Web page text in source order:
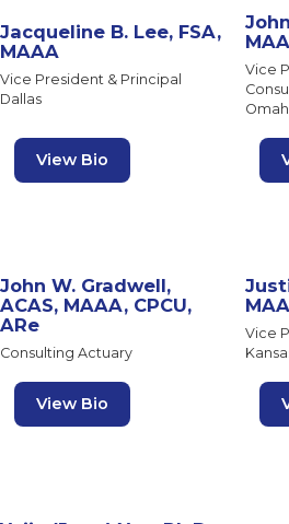
Jacqueline B. Lee, FSA,
MAAA
Vice President & Principal
Dallas
View Bio
Vice
John W. Gradwell,
ACAS, MAAA, CPCU,
ARe
Consulting Actuary
View Bio
Vice